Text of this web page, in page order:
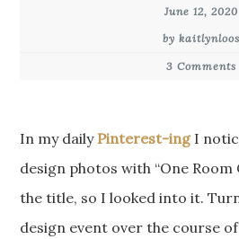
June 12, 2020
by kaitlynloos
3 Comments
In my daily Pinterest-ingI
design photos with “One Room
the title, so I looked into it.
design event over the course